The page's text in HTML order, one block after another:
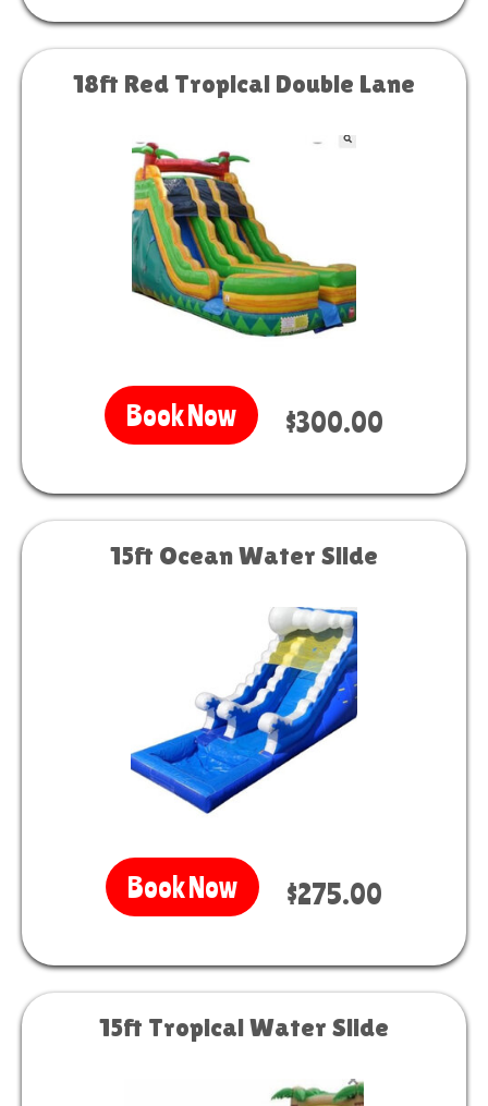
18ft Red Tropical Double Lane
Book Now $300.00
15ft Ocean Water Slide
Book Now $275.00
15ft Tropical Water Slide